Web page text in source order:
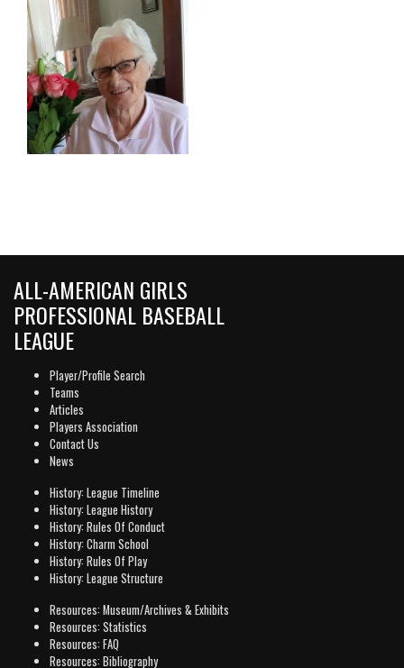
ALL-AMERICAN GIRLS
PROFESSIONAL BASEBALL
LEAGUE
Player/Profile Search
Teams
Articles
Players Association
Contact Us
News
History: League Timeline
History: League History
History: Rules Of Conduct
History: Charm School
History: Rules Of Play
History: League Structure
Resources: Museum/Archives & Exhibits
Resources: Statistics
Resources: FAQ
Resources: Bibliography